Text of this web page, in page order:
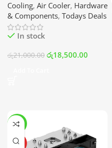
Srilanka
Cooling, Air Cooler, Hardware
& Components, Todays Deals
In stock
රු21,000.00 රු18,500.00
-7%
HOT